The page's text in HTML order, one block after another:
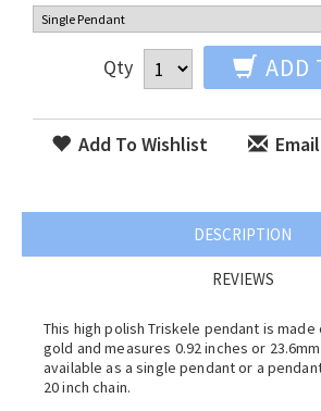
Qty ADD
Add To Wishlist
DESCRIPTION
REVIEWS
This high polish Triskele pendant is
gold and measures 0.92 inches or
available as a single pendant or a
20 inch chain.